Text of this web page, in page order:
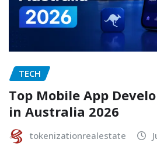
TECH
Top Mobile App
in Australia 2026
tokenizationrealestate